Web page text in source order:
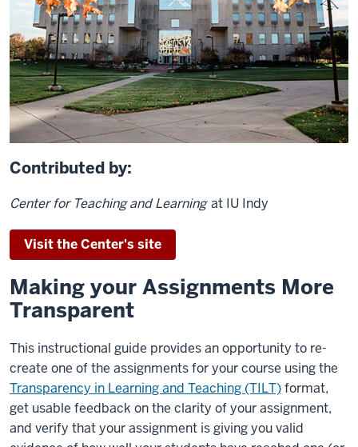
Contributed by:
Center for Teaching and Learning at IU Indy
Visit the Center's site
Making your Assignments More
Transparent
This instructional guide provides an opportunity to re-
create one of the assignments for your course using the
Transparency in Learning and Teaching (TILT)format,
get usable feedback on the clarity of your assignment,
and verify that your assignment is giving you valid